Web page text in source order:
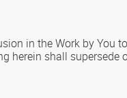
in the Work by You
shall